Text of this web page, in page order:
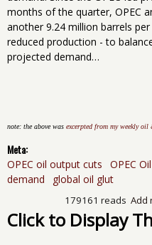
months of the quarter, OPEC
another 9.24 million barrels
reduced production - to
projected demand…
note: the above was excerpted from my weekly
Meta:
OPEC oil output cuts OPEC
demand
global oil glut
Add
179161 reads
Click to Display